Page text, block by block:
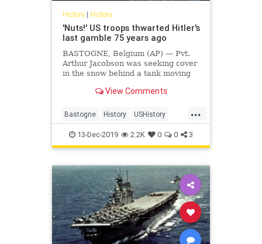
History| History
'Nuts!' US troops thwarted Hitler's
last gamble 75 years ago
BASTOGNE, Belgium (AP) — Pvt.
Arthur Jacobson was seeking cover
in the snow behind a tank moving
Belgium's Ardennes, German
View Comments
...
Bastogne History USHistory
WorldWar2 WWII
13-Dec-2019 2.2K 0 0 3